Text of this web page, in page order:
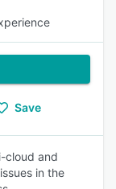
Save
cloud and
in the